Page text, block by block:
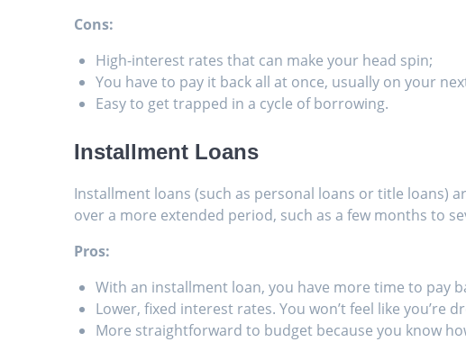
Cons:
High-interest rates that can make your head spin;
You have to pay it back all at once, usually on your
Easy to get trapped in a cycle of borrowing.
Installment Loans
Installment loans (such as personal loans or title loans)
over a more extended period, such as a few months to
Pros:
With an installment loan, you have more time to pay
Lower, fixed interest rates. You won’t feel like you’re
More straightforward to budget because you know